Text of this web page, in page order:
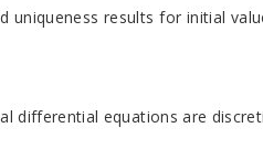
results for
equations are